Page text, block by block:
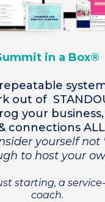
in a Box®
out of
your
connections ALL
yourself
to host your
starting, a
coach.